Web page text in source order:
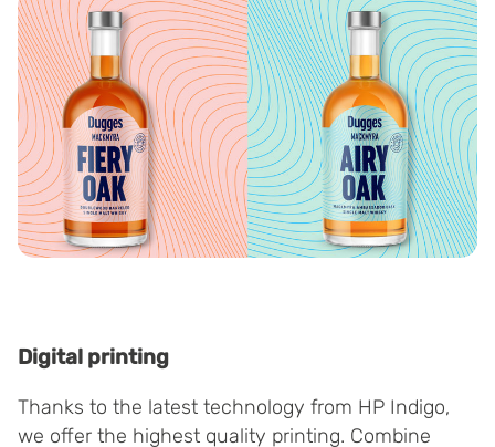
Digital printing
Thanks to the latest technology from HP Indigo,
we offer the highest quality printing. Combine